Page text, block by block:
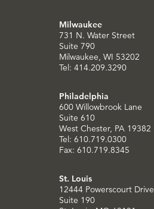
Milwaukee
731 N. Water Street
Suite 790
Milwaukee, WI 53202
Tel: 414.209.3290
Philadelphia
600 Willowbrook Lane
Suite 610
West Chester, PA 19382
Tel: 610.719.0300
Fax: 610.719.8345
St. Louis
12444 Powerscourt Drive
Suite 190